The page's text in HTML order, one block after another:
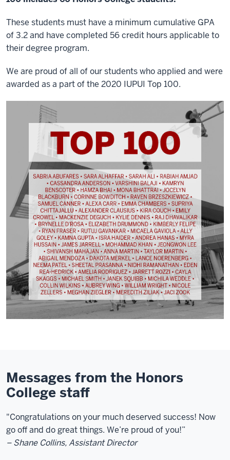
These students must have a minimum cumulative GPA
of 3.2 and have completed 56 credit hours applicable to
their degree program.
We are proud of all of our students who applied and were
awarded as a part of the 2020 IUPUI Top 100.
Messages from the Honors
College staff
"Congratulations on your much deserved success! Now
go off and do great things. We’re proud of you!”
– Shane Collins, Assistant Director